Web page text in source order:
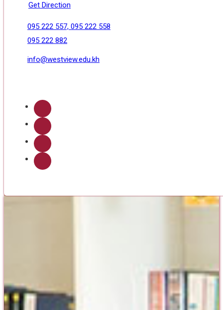
Get Direction
095 222 557, 095 222 558
095 222 882
info@westview.edu.kh